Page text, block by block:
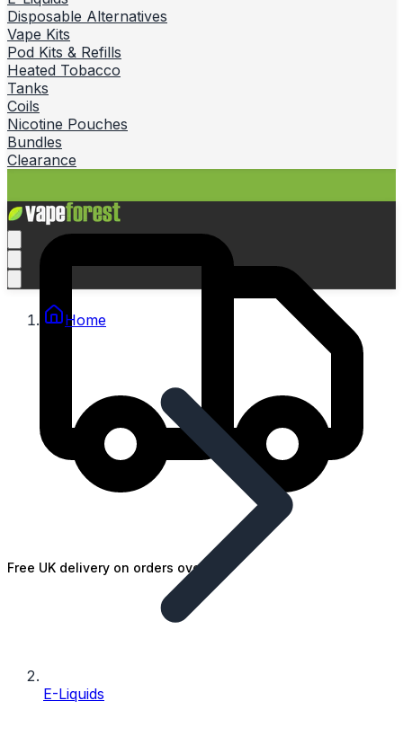
Disposable Alternatives
Vape Kits
Pod Kits & Refills
Heated Tobacco
Tanks
Coils
Nicotine Pouches
Bundles
Clearance
Free UK delivery on orders over £25
Home
E-Liquids